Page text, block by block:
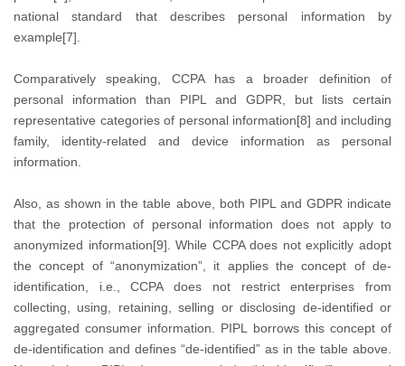
national standard that describes personal information by
example[7].
Comparatively speaking, CCPA has a broader definition of
personal information than PIPL and GDPR, but lists certain
representative categories of personal information[8] and including
family, identity-related and device information as personal
information.
Also, as shown in the table above, both PIPL and GDPR indicate
that the protection of personal information does not apply to
anonymized information[9]. While CCPA does not explicitly adopt
the concept of “anonymization”, it applies the concept of de-
identification, i.e., CCPA does not restrict enterprises from
collecting, using, retaining, selling or disclosing de-identified or
aggregated consumer information. PIPL borrows this concept of
de-identification and defines “de-identified” as in the table above.